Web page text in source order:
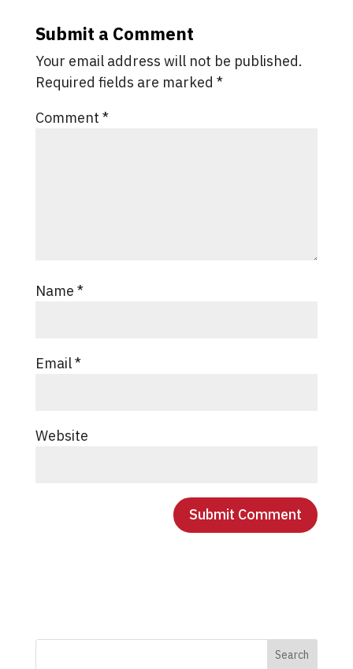
Submit a Comment
Your email address will not be published.
Required fields are marked *
Comment *
Name *
Email*
Website